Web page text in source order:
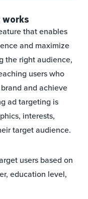
that enables
and maximize
the right audience,
users who
and achieve
ad targeting is
interests,
target audience.
users based on
education level,